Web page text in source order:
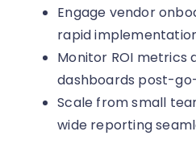
Engage vendor
rapid
Monitor ROI metrics
dashboards post-
Scale from small
wide reporting